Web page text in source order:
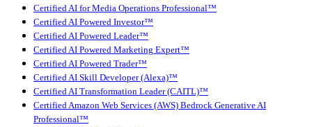
Certified AI for Media Operations Professional™
Certified AI Powered Investor™
Certified AI Powered Leader™
Certified AI Powered Marketing Expert™
Certified AI Powered Trader™
Certified AI Skill Developer (Alexa)™
Certified AI Transformation Leader (CAITL)™
Certified Amazon Web Services (AWS) Bedrock Generative AI
Professional™